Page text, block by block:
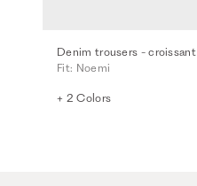
Denim trousers - croissant
Fit: Noemi
+ 2 Colors